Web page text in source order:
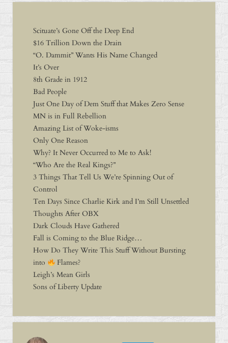
Scituate’s Gone Off the Deep End
$16 Trillion Down the Drain
“O. Dammit” Wants His Name Changed
It’s Over
8th Grade in 1912
Bad People
Just One Day of Dem Stuff that Makes Zero Sense
MN is in Full Rebellion
Amazing List of Woke-isms
Only One Reason
Why? It Never Occurred to Me to Ask!
“Who Are the Real Kings?”
3 Things That Tell Us We’re Spinning Out of
Control
Ten Days Since Charlie Kirk and I’m Still Unsettled
Thoughts After OBX
Dark Clouds Have Gathered
Fall is Coming to the Blue Ridge…
How Do They Write This Stuff Without Bursting
into
Flames?
Leigh’s Mean Girls
Sons of Liberty Update